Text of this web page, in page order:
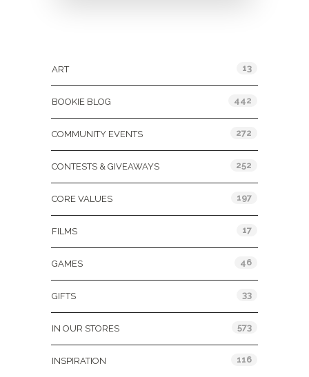
ART 13
BOOKIE BLOG 442
COMMUNITY EVENTS 272
CONTESTS & GIVEAWAYS 252
CORE VALUES 197
FILMS 17
GAMES 46
GIFTS 33
IN OUR STORES 573
INSPIRATION 116